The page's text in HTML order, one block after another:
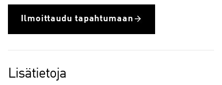
Ilmoittaudu tapahtumaan
Lisätietoja